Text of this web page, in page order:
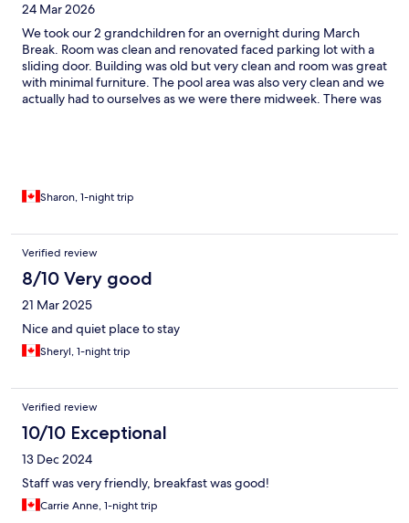
24 Mar 2026
We took our 2 grandchildren for an overnight during March
Break. Room was clean and renovated faced parking lot with a
sliding door. Building was old but very clean and room was great
with minimal furniture. The pool area was also very clean and we
actually had to ourselves as we were there midweek. There was
great start to our day! Would recommend this place to friends
Sharon, 1-night trip
Verified review
8/10 Very good
21 Mar 2025
Nice and quiet place to stay
Sheryl, 1-night trip
Verified review
10/10 Exceptional
13 Dec 2024
Staff was very friendly, breakfast was good!
Carrie Anne, 1-night trip